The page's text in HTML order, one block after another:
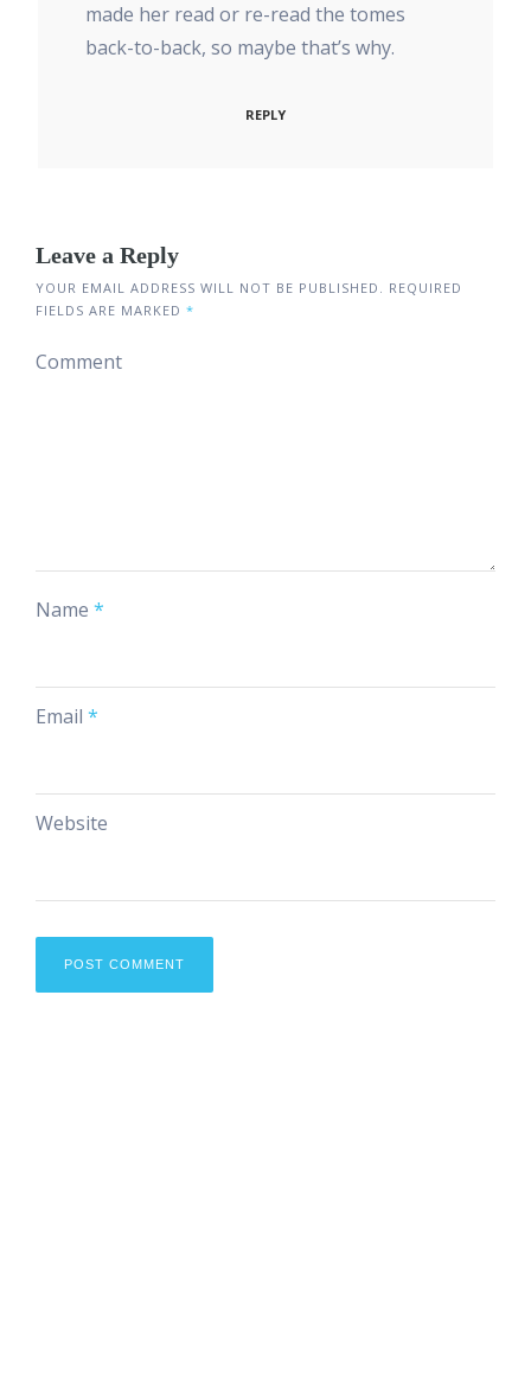
made her read or re-read the tomes
back-to-back, so maybe that’s why.
REPLY
Leave a Reply
YOUR EMAIL ADDRESS WILL NOT BE PUBLISHED. REQUIRED
FIELDS ARE MARKED *
Comment
Name *
Email *
Website